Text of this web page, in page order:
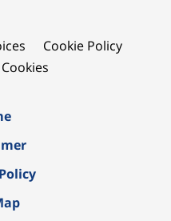
Cookie Policy